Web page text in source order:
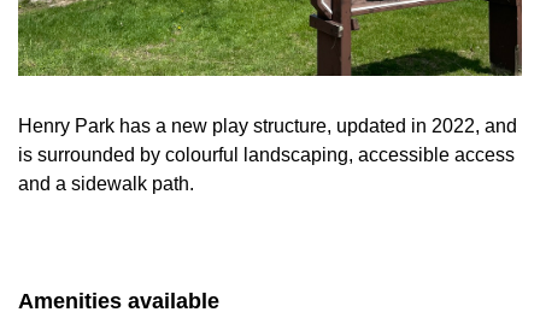
Henry Park has a new play structure, updated in 2022, and
is surrounded by colourful landscaping, accessible access
and a sidewalk path.
Amenities available